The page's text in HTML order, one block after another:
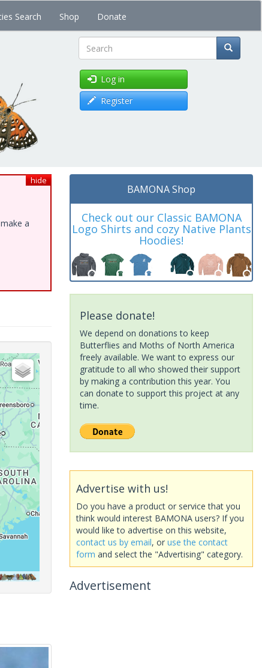
Search Shop Donate
Search
Log in
Register
hide
a
BAMONA Shop
Check out our Classic BAMONA
Logo Shirts and cozy Native Plants
Hoodies!
Please donate!
We depend on donations to keep
Butterflies and Moths of North America
freely available. We want to express our
gratitude to all who showed their support
by making a contribution this year. You
can donate to support this project at any
time.
Advertise with us!
Do you have a product or service that you
think would interest BAMONA users? If you
would like to advertise on this website,
contact us by email, or use the contact
form and select the "Advertising" category.
Advertisement